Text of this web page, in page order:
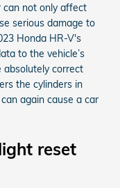
can not only affect
serious damage to
Honda HR-V's
to the vehicle’s
correct
the cylinders in
again cause a car
reset